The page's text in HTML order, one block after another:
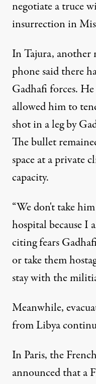
negotiate a truce
insurrection in
In Tajura, another
phone said there
Gadhafi forces.
allowed him to
shot in a leg by
The bullet
space at a private
capacity.
“We don't take
hospital because I
citing fears
or take them
stay with the
Meanwhile,
from Libya
In Paris, the
announced that a